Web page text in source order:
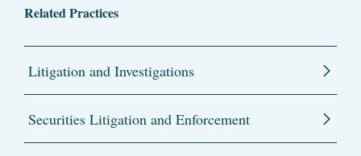
Related Practices
Litigation and Investigations
Securities Litigation and Enforcement